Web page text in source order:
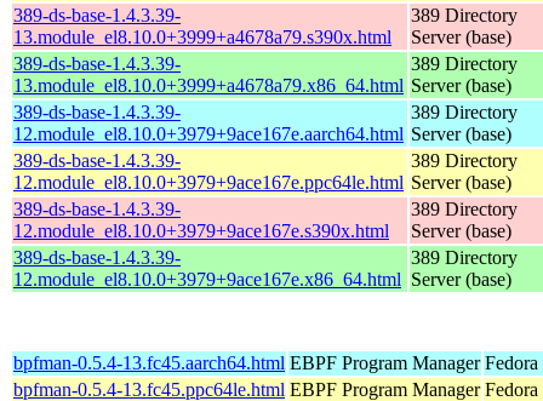
389-ds-base-1.4.3.39-
13.module_el8.10.0+3999+a4678a79.s390x.html
389 Directory
Server (base)
389-ds-base-1.4.3.39-
13.module_el8.10.0+3999+a4678a79.x86_64.html
389 Directory
Server (base)
389-ds-base-1.4.3.39-
12.module_el8.10.0+3979+9ace167e.aarch64.html
389 Directory
Server (base)
389-ds-base-1.4.3.39-
12.module_el8.10.0+3979+9ace167e.ppc64le.html
389 Directory
Server (base)
389-ds-base-1.4.3.39-
12.module_el8.10.0+3979+9ace167e.s390x.html
389 Directory
Server (base)
389-ds-base-1.4.3.39-
12.module_el8.10.0+3979+9ace167e.x86_64.html
389 Directory
Server (base)
bpfman-0.5.4-13.fc45.aarch64.html EBPF Program Manager
bpfman-0.5.4-13.fc45.ppc64le.html EBPF Program Manager